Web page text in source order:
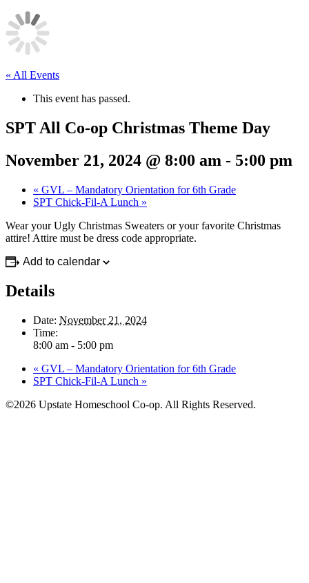
« All Events
This event has passed.
SPT All Co-op Christmas Theme Day
November 21, 2024 @ 8:00 am - 5:00 pm
« GVL – Mandatory Orientation for 6th Grade
SPT Chick-Fil-A Lunch »
Wear your Ugly Christmas Sweaters or your favorite Christmas
attire! Attire must be dress code appropriate.
Add to calendar
Details
Date: November 21, 2024
Time:
8:00 am - 5:00 pm
« GVL – Mandatory Orientation for 6th Grade
SPT Chick-Fil-A Lunch »
©2026 Upstate Homeschool Co-op. All Rights Reserved.